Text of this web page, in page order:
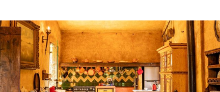
trampoline for the kids.
Bedrooms face the courtyard to remain cool, one of the terraces
is shaded, and there are ‘secret’ places to read or doze in the
shade of mature trees with the scent of lavender and mimosa
wafting about. A basket of local produce is left for you which